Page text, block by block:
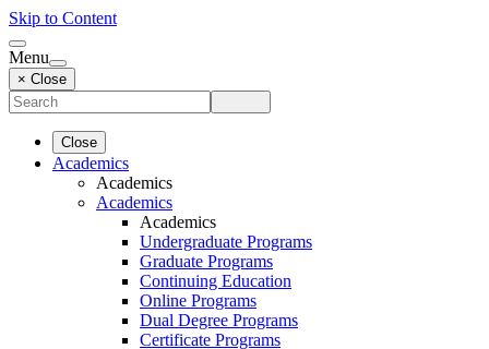
Skip to Content
Menu
× Close
Close
Academics
Academics
Academics
Academics
Undergraduate Programs
Graduate Programs
Continuing Education
Online Programs
Dual Degree Programs
Certificate Programs